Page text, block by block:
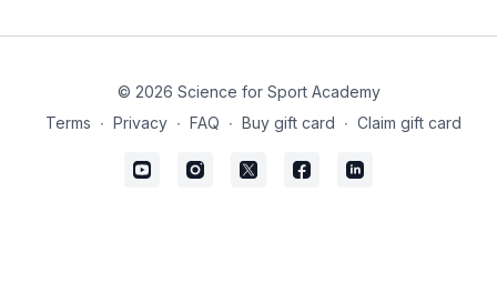
© 2026 Science for Sport Academy
Terms ∙ Privacy ∙ FAQ ∙ Buy gift card ∙ Claim gift card